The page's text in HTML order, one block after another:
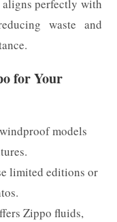
perfectly with
waste and
for Your
models
limited editions or
Zippo fluids,